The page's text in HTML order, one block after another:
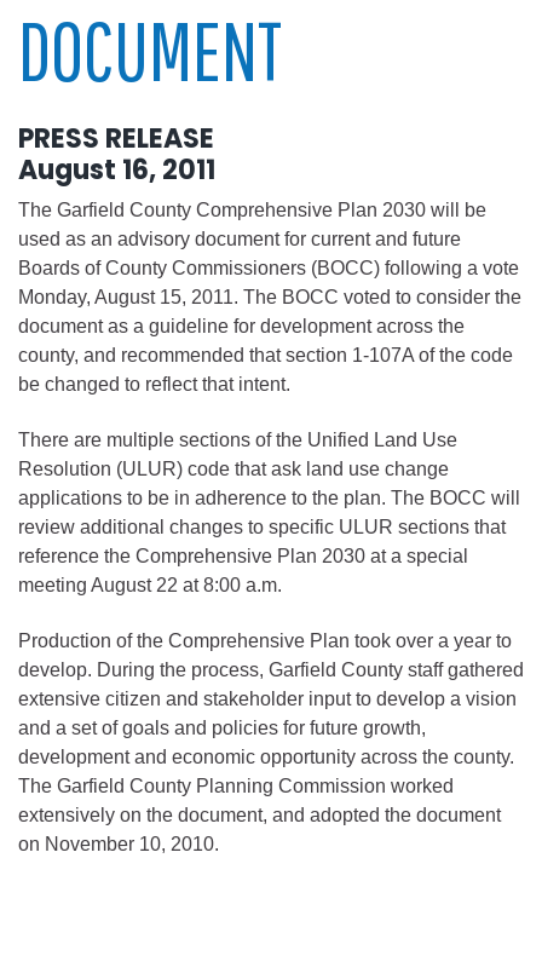
DOCUMENT
PRESS RELEASE
August 16, 2011
The Garfield County Comprehensive Plan 2030 will be
used as an advisory document for current and future
Boards of County Commissioners (BOCC) following a vote
Monday, August 15, 2011. The BOCC voted to consider the
document as a guideline for development across the
county, and recommended that section 1-107A of the code
be changed to reflect that intent.
There are multiple sections of the Unified Land Use
Resolution (ULUR) code that ask land use change
applications to be in adherence to the plan. The BOCC will
review additional changes to specific ULUR sections that
reference the Comprehensive Plan 2030 at a special
meeting August 22 at 8:00 a.m.
Production of the Comprehensive Plan took over a year to
develop. During the process, Garfield County staff gathered
extensive citizen and stakeholder input to develop a vision
and a set of goals and policies for future growth,
development and economic opportunity across the county.
The Garfield County Planning Commission worked
extensively on the document, and adopted the document
on November 10, 2010.